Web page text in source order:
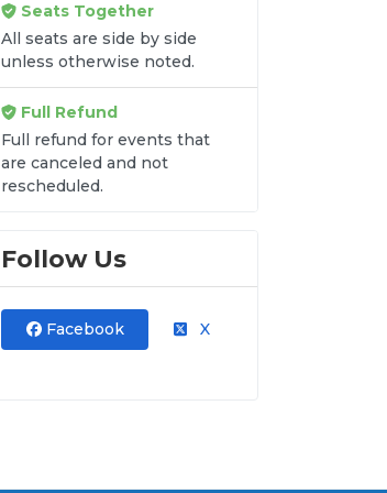
Seats Together
All seats are side by side
unless otherwise noted.
Full Refund
Full refund for events that
are canceled and not
rescheduled.
Follow Us
Facebook X